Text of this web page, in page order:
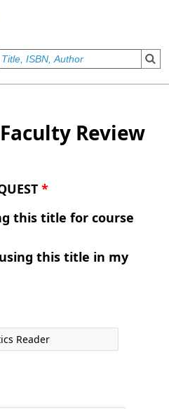
Review
*
this title for course
this title in my